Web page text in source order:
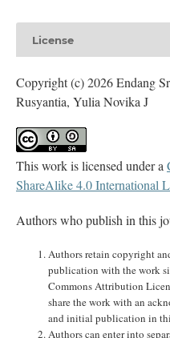
License
Copyright (c) 2026 Endang
Rusyantia, Yulia Novika J
This work is licensed under a
ShareAlike 4.0 International
Authors who publish in this
Authors retain copyright
publication with the work
Commons Attribution
share the work with an
and initial publication in
Authors can enter into